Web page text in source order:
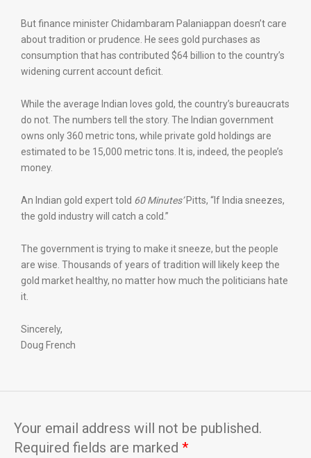
But finance minister Chidambaram Palaniappan doesn’t care
about tradition or prudence. He sees gold purchases as
consumption that has contributed $64 billion to the country’s
widening current account deficit.
While the average Indian loves gold, the country’s bureaucrats
do not. The numbers tell the story. The Indian government
owns only 360 metric tons, while private gold holdings are
estimated to be 15,000 metric tons. It is, indeed, the people’s
money.
An Indian gold expert told 60 Minutes’Pitts, “If India sneezes,
the gold industry will catch a cold.”
The government is trying to make it sneeze, but the people
are wise. Thousands of years of tradition will likely keep the
gold market healthy, no matter how much the politicians hate
it.
Sincerely,
Doug French
Your email address will not be published.
Required fields are marked *